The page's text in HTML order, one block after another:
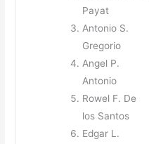
Payat
Antonio S.
Gregorio
Angel P.
Antonio
Rowel F. De
los Santos
Edgar L.